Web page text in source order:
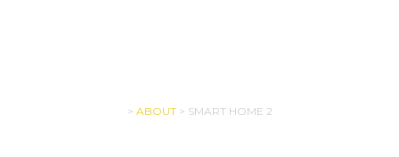
> ABOUT> SMART HOME 2